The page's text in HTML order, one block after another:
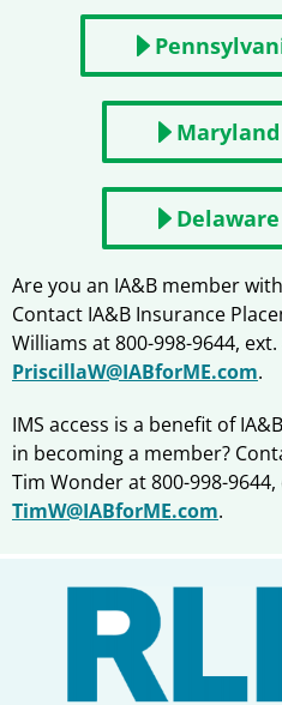
Maryland
Are you an IA&B member
Contact IA&B Insurance
Williams at 800-998-9644,
PriscillaW@IABforME.com.
IMS access is a benefit of
in becoming a member?
Tim Wonder at 800-998-
TimW@IABforME.com.